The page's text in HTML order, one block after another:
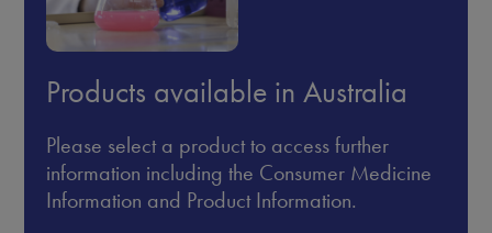
Products available in Australia
Please select a product to access further
information including the Consumer Medicine
Information and Product Information.